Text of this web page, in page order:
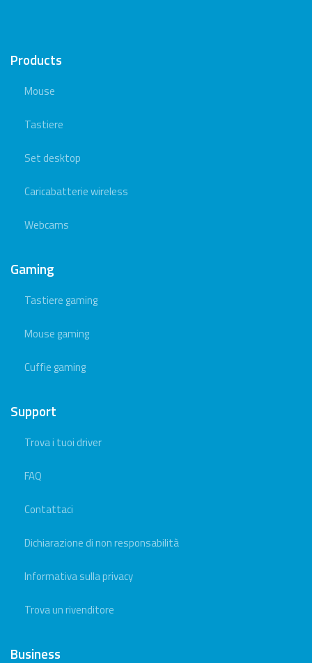
Products
Mouse
Tastiere
Set desktop
Caricabatterie wireless
Webcams
Gaming
Tastiere gaming
Mouse gaming
Cuffie gaming
Support
Trova i tuoi driver
FAQ
Contattaci
Dichiarazione di non responsabilità
Informativa sulla privacy
Trova un rivenditore
Business